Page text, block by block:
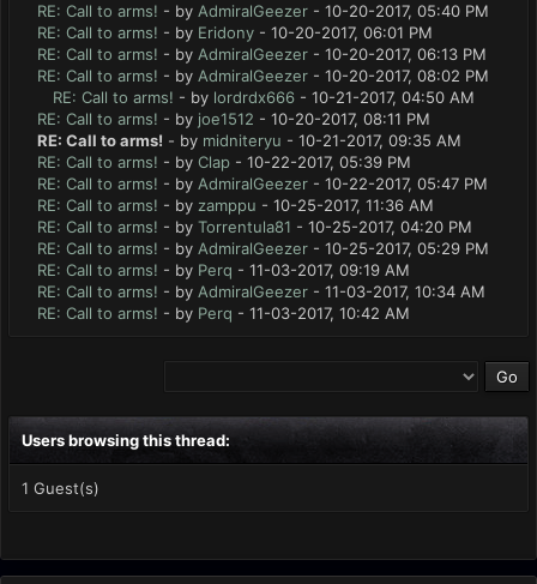
RE: Call to arms! - by AdmiralGeezer - 10-20-2017, 05:40 PM
RE: Call to arms! - by Eridony - 10-20-2017, 06:01 PM
RE: Call to arms! - by AdmiralGeezer - 10-20-2017, 06:13 PM
RE: Call to arms! - by AdmiralGeezer - 10-20-2017, 08:02 PM
RE: Call to arms! - by lordrdx666 - 10-21-2017, 04:50 AM
RE: Call to arms! - by joe1512 - 10-20-2017, 08:11 PM
RE: Call to arms! - by midniteryu - 10-21-2017, 09:35 AM
RE: Call to arms! - by Clap - 10-22-2017, 05:39 PM
RE: Call to arms! - by AdmiralGeezer - 10-22-2017, 05:47 PM
RE: Call to arms! - by zamppu - 10-25-2017, 11:36 AM
RE: Call to arms! - by Torrentula81 - 10-25-2017, 04:20 PM
RE: Call to arms! - by AdmiralGeezer - 10-25-2017, 05:29 PM
RE: Call to arms! - by Perq - 11-03-2017, 09:19 AM
RE: Call to arms! - by AdmiralGeezer - 11-03-2017, 10:34 AM
RE: Call to arms! - by Perq - 11-03-2017, 10:42 AM
Users browsing this thread:
1 Guest(s)